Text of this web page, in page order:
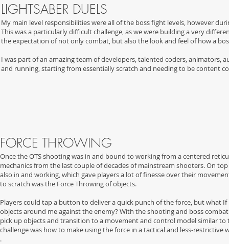
LIGHTSABER DUELS
My main level responsibilities were all of the boss fight levels, however
This was a particularly difficult challenge, as we were building a very
the expectation of not only combat, but also the look and feel of how a
I was part of an amazing team of developers, talented coders, animators,
and running, starting from essentially scratch and needing to be content
FORCE THROWING
Once the OTS shooting was in and bound to working from a centered
mechanics from the last couple of decades of mainstream shooters. On
also in and working, which gave players a lot of finesse over their
to scratch was the Force Throwing of objects.
Players could tap a button to deliver a quick punch of the force, but what
objects around me against the enemy? With the shooting and boss
pick up objects and transition to a movement and control model similar
challenge was how to make using the force in a tactical and less-restrictive
.